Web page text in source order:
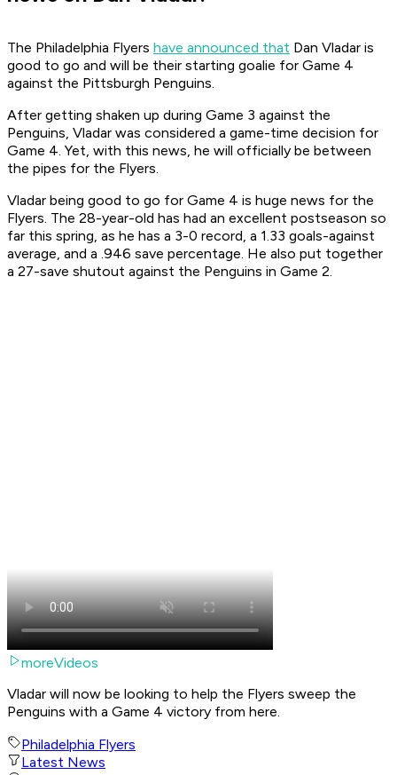
The Philadelphia Flyers have announced that Dan Vladar is
good to go and will be their starting goalie for Game 4
against the Pittsburgh Penguins.
After getting shaken up during Game 3 against the
Penguins, Vladar was considered a game-time decision for
Game 4. Yet, with this news, he will officially be between
the pipes for the Flyers.
Vladar being good to go for Game 4 is huge news for the
Flyers. The 28-year-old has had an excellent postseason so
far this spring, as he has a 3-0 record, a 1.33 goals-against
average, and a .946 save percentage. He also put together
a 27-save shutout against the Penguins in Game 2.
moreVideos
Vladar will now be looking to help the Flyers sweep the
Penguins with a Game 4 victory from here.
Philadelphia Flyers
Latest News